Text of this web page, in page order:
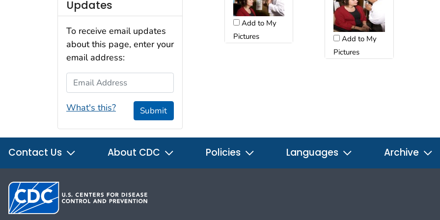
Add to My
Pictures
Add to My
Pictures
Updates
To receive email updates
about this page, enter your
email address:
Email Address
What's this? Submit
Contact Us About CDC Policies Languages Archive